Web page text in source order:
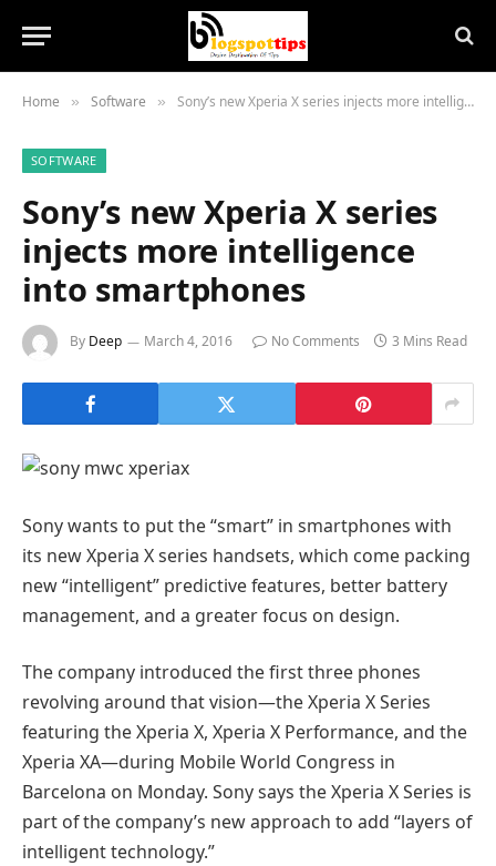
Home » Software » Sony’s new Xperia X series injects more intelligence into smartphones
SOFTWARE
Sony’s new Xperia X series
injects more intelligence
into smartphones
By Deep March 4, 2016 No Comments 3 Mins Read
Sony wants to put the “smart” in smartphones with
its new Xperia X series handsets, which come packing
new “intelligent” predictive features, better battery
management, and a greater focus on design.
The company introduced the first three phones
revolving around that vision—the Xperia X Series
featuring the Xperia X, Xperia X Performance, and the
Xperia XA—during Mobile World Congress in
Barcelona on Monday. Sony says the Xperia X Series is
part of the company’s new approach to add “layers of
intelligent technology.”